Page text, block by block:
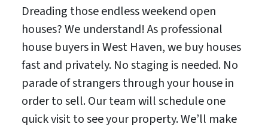
Dreading those endless weekend open
houses? We understand! As professional
house buyers in West Haven, we buy houses
fast and privately. No staging is needed. No
parade of strangers through your house in
order to sell. Our team will schedule one
quick visit to see your property. We’ll make